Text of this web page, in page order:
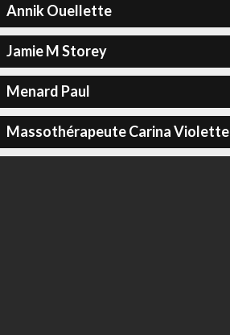
Annik Ouellette
Jamie M Storey
Menard Paul
Massothérapeute Carina Violette